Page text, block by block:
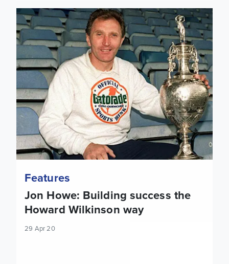
Jon Howe: Building success the Howard Wilkinson way
Features
Jon Howe: Building success the
Howard Wilkinson way
29 Apr 20